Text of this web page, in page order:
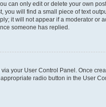
can only edit or delete your own
you will find a small piece of text
it will not appear if a moderator or
someone has replied.
your User Control Panel. Once
radio button in the User